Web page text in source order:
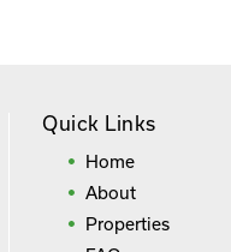
Quick Links
Home
About
Properties